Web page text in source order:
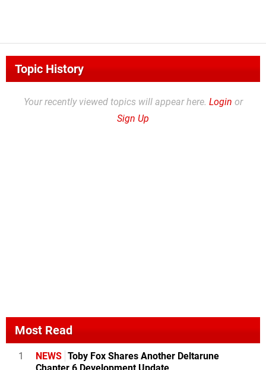
Topic History
Your recently viewed topics will appear here. Login or
Sign Up
Most Read
1 NEWS Toby Fox Shares Another Deltarune